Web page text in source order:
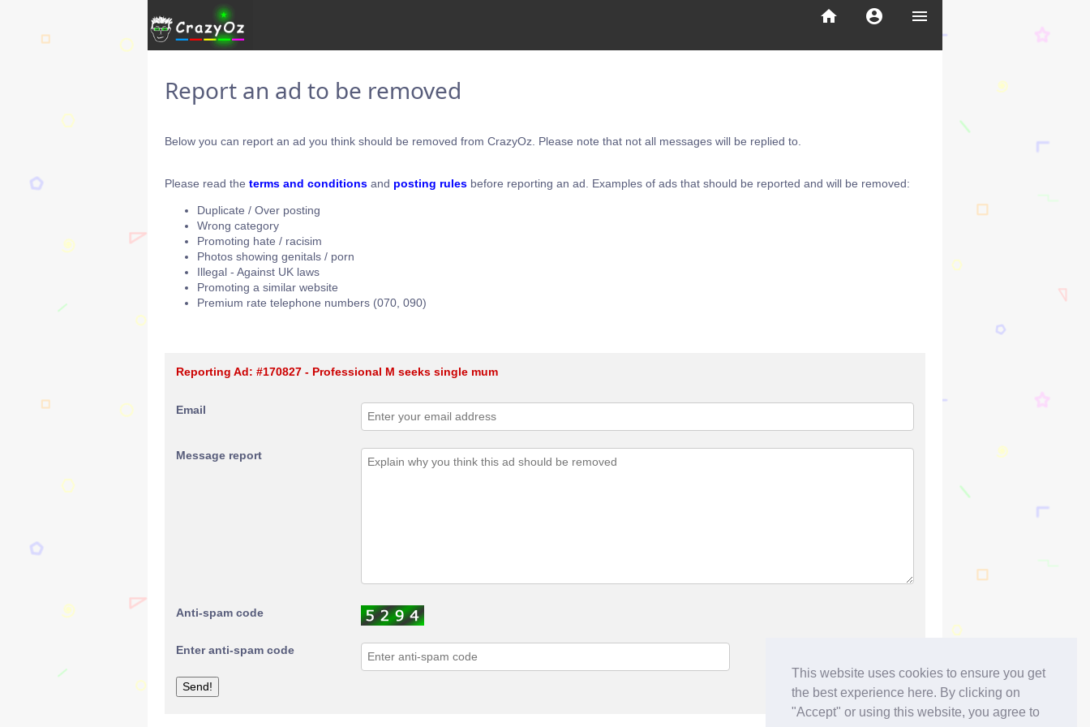
This website uses cookies to ensure you get
the best experience here. By clicking on
"Accept" or using this website, you agree to
menu
account_circle
home
Report an ad to be removed
Below you can report an ad you think should be removed from CrazyOz. Please note that not all messages will be replied to.
Please read the terms and conditions and posting rules before reporting an ad. Examples of ads that should be reported and will be removed:
Duplicate / Over posting
Wrong category
Promoting hate / racisim
Photos showing genitals / porn
Illegal - Against UK laws
Promoting a similar website
Premium rate telephone numbers (070, 090)
Reporting Ad: #170827 - Professional M seeks single mum
Email
Message report
Anti-spam code
Enter anti-spam code